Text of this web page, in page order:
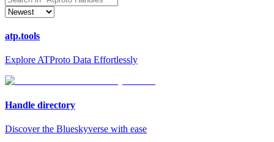
atp.tools
Explore ATProto Data Effortlessly
Handle directory
Discover the Blueskyverse with ease